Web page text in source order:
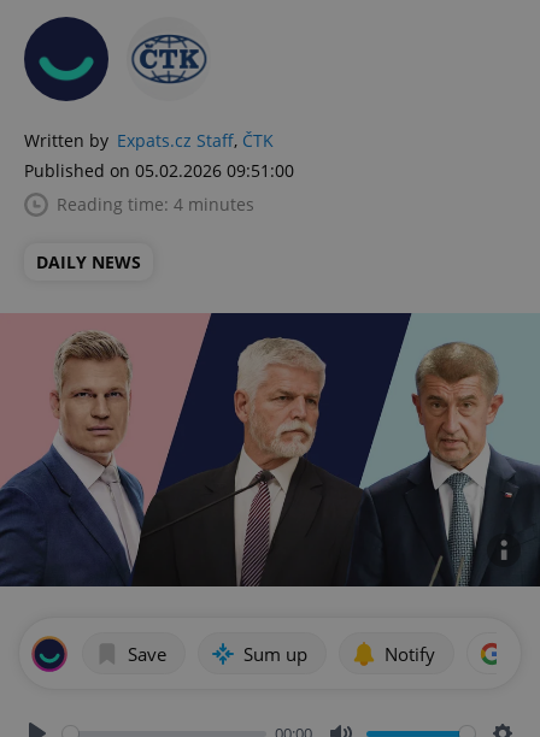
Written by Expats.cz Staff, ČTK
Published on 05.02.2026 09:51:00
Reading time: 4 minutes
DAILY NEWS
Save Sum up Notify